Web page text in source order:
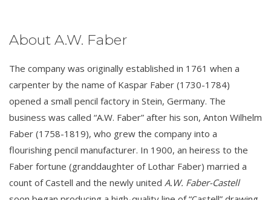
About A.W. Faber
The company was originally established in 1761 when a
carpenter by the name of Kaspar Faber (1730-1784)
opened a small pencil factory in Stein, Germany. The
business was called “A.W. Faber” after his son, Anton Wilhelm
Faber (1758-1819), who grew the company into a
flourishing pencil manufacturer. In 1900, an heiress to the
Faber fortune (granddaughter of Lothar Faber) married a
count of Castell and the newly united A.W. Faber-Castell